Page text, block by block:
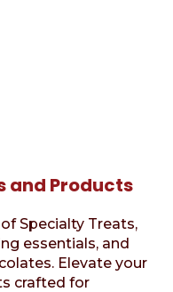
and Products
Specialty Treats,
essentials, and
Elevate your
crafted for